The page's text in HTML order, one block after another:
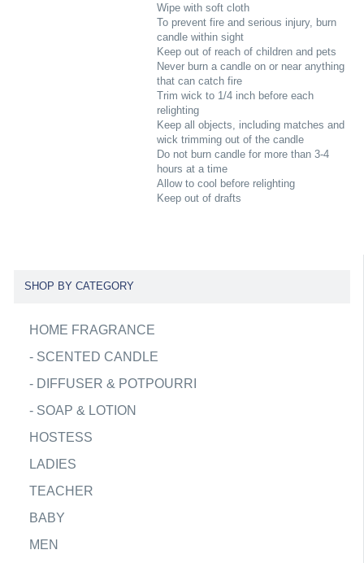
Wipe with soft cloth
To prevent fire and serious injury, burn
candle within sight
Keep out of reach of children and pets
Never burn a candle on or near anything
that can catch fire
Trim wick to 1/4 inch before each
relighting
Keep all objects, including matches and
wick trimming out of the candle
Do not burn candle for more than 3-4
hours at a time
Allow to cool before relighting
Keep out of drafts
SHOP BY CATEGORY
HOME FRAGRANCE
- SCENTED CANDLE
- DIFFUSER & POTPOURRI
- SOAP & LOTION
HOSTESS
LADIES
TEACHER
BABY
MEN